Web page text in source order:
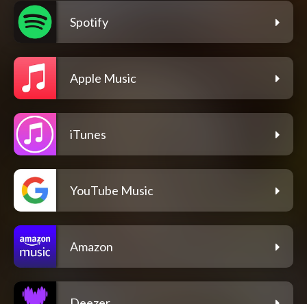
Spotify
Apple Music
iTunes
YouTube Music
Amazon